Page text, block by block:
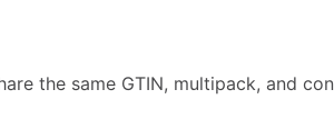
the same GTIN, multipack, and